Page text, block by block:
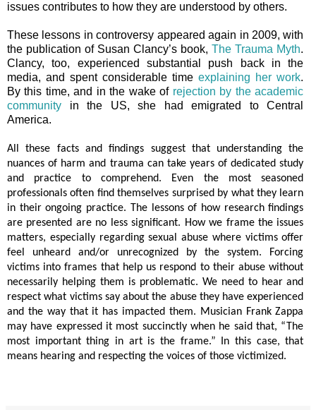
issues contributes to how they are understood by others.
These lessons in controversy appeared again in 2009, with
the publication of Susan Clancy’s book,The Trauma Myth.
Clancy, too, experienced substantial push back in the
media, and spent considerable timeexplaining her work.
By this time, and in the wake of rejection by the academic
community in the US, she had emigrated to Central
America.
All these facts and findings suggest that understanding the
nuances of harm and trauma can take years of dedicated study
and practice to comprehend. Even the most seasoned
professionals often find themselves surprised by what they learn
in their ongoing practice. The lessons of how research findings
are presented are no less significant. How we frame the issues
matters, especially regarding sexual abuse where victims offer
feel unheard and/or unrecognized by the system. Forcing
victims into frames that help us respond to their abuse without
necessarily helping them is problematic. We need to hear and
respect what victims say about the abuse they have experienced
and the way that it has impacted them. Musician Frank Zappa
may have expressed it most succinctly when he said that, “The
most important thing in art is the frame.” In this case, that
means hearing and respecting the voices of those victimized.